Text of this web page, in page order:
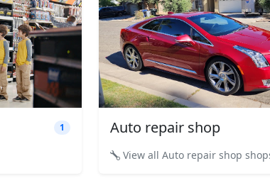
1 Auto repair shop
View all Auto repair shop